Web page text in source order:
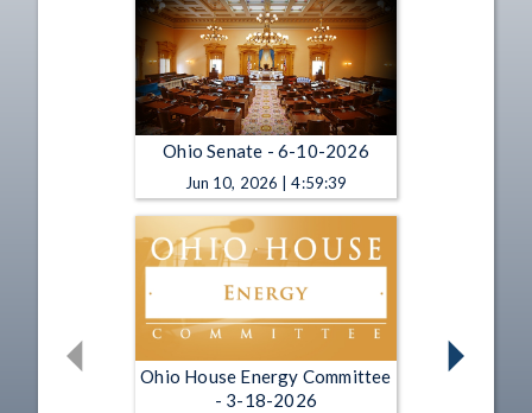
Ohio Senate - 6-10-2026
Jun 10, 2026 | 4:59:39
Ohio House Energy Committee
- 3-18-2026